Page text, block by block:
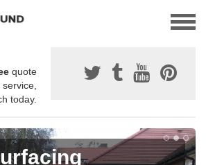
quote
service,
today.